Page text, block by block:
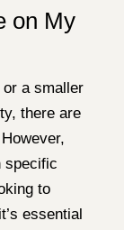
on My
a smaller
there are
specific
to
essential